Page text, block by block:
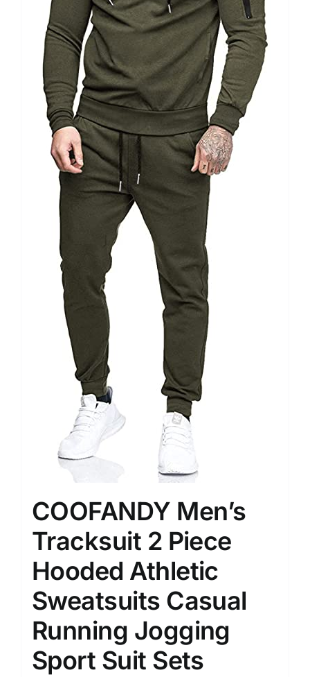
COOFANDY Men’s
Tracksuit 2 Piece
Hooded Athletic
Sweatsuits Casual
Running Jogging
Sport Suit Sets